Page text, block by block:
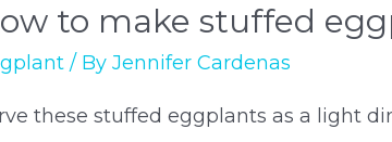
to make stuffed
/ ByJennifer Cardenas
these stuffed eggplants as a light